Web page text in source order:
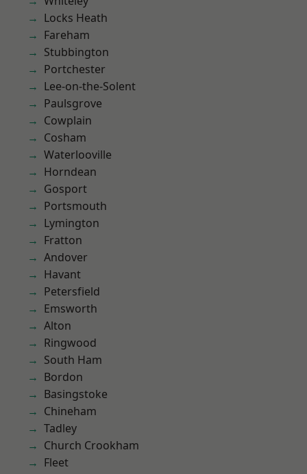
Locks Heath
Fareham
Stubbington
Portchester
Lee-on-the-Solent
Paulsgrove
Cowplain
Cosham
Waterlooville
Horndean
Gosport
Portsmouth
Lymington
Fratton
Andover
Havant
Petersfield
Emsworth
Alton
Ringwood
South Ham
Bordon
Basingstoke
Chineham
Tadley
Church Crookham
Fleet